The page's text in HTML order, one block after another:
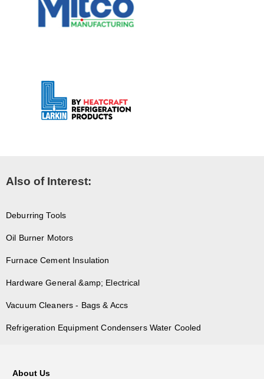
Also of Interest:
Deburring Tools
Oil Burner Motors
Furnace Cement Insulation
Hardware General &amp; Electrical
Vacuum Cleaners - Bags & Accs
Refrigeration Equipment Condensers Water Cooled
About Us